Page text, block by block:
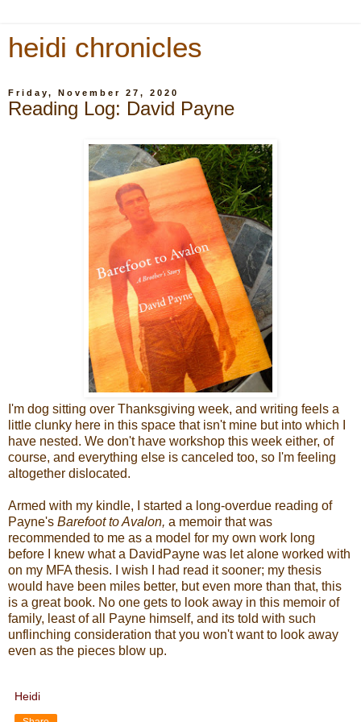
heidi chronicles
Friday, November 27, 2020
Reading Log: David Payne
I'm dog sitting over Thanksgiving week, and writing feels a
little clunky here in this space that isn't mine but into which I
have nested. We don't have workshop this week either, of
course, and everything else is canceled too, so I'm feeling
altogether dislocated.
Armed with my kindle, I started a long-overdue reading of
Payne's Barefoot to Avalon, a memoir that was
recommended to me as a model for my own work long
before I knew what a DavidPayne was let alone worked with
on my MFA thesis. I wish I had read it sooner; my thesis
would have been miles better, but even more than that, this
is a great book. No one gets to look away in this memoir of
family, least of all Payne himself, and its told with such
unflinching consideration that you won't want to look away
even as the pieces blow up.
Heidi